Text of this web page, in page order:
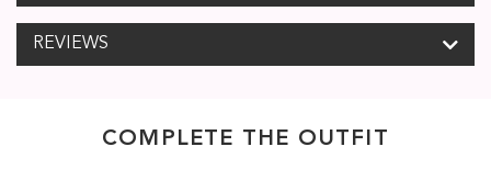
REVIEWS
COMPLETE THE OUTFIT